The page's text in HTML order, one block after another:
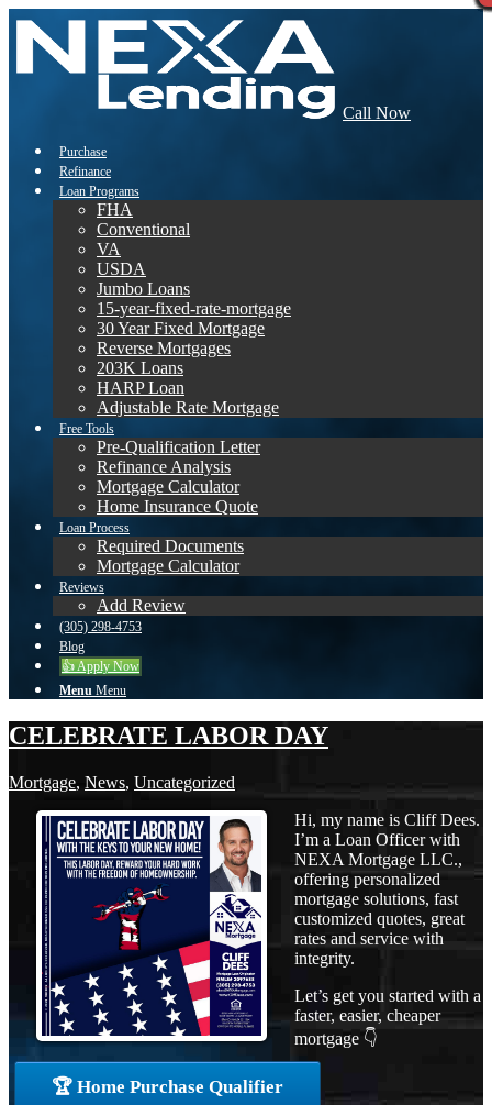
Call Now
Purchase
Refinance
Loan Programs
FHA
Conventional
VA
USDA
Jumbo Loans
15-year-fixed-rate-mortgage
30 Year Fixed Mortgage
Reverse Mortgages
203K Loans
HARP Loan
Adjustable Rate Mortgage
Free Tools
Pre-Qualification Letter
Refinance Analysis
Mortgage Calculator
Home Insurance Quote
Loan Process
Required Documents
Mortgage Calculator
Reviews
Add Review
(305) 298-4753
Blog
👍 Apply Now
Menu Menu
CELEBRATE LABOR DAY
Mortgage, News, Uncategorized
Hi, my name is Cliff Dees.
I’m a Loan Officer with
NEXA Mortgage LLC.,
offering personalized
mortgage solutions, fast
customized quotes, great
rates and service with
integrity.
Let’s get you started with a
faster, easier, cheaper
mortgage 👇
🏆 Home Purchase Qualifier